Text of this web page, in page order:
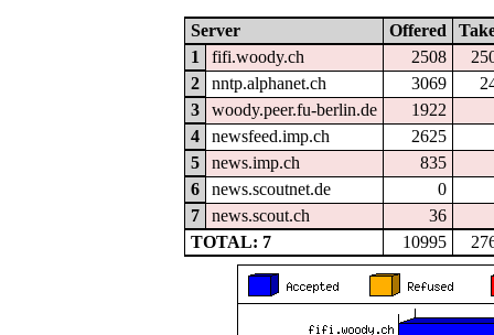
Server Offered
1
fifi.woody.ch 2508
2
nntp.alphanet.ch 3069
3
woody.peer.fu-berlin.de
1922
4
newsfeed.imp.ch
2625
5
news.imp.ch
835
6
news.scoutnet.de
0
7
news.scout.ch
36
TOTAL: 7
10995